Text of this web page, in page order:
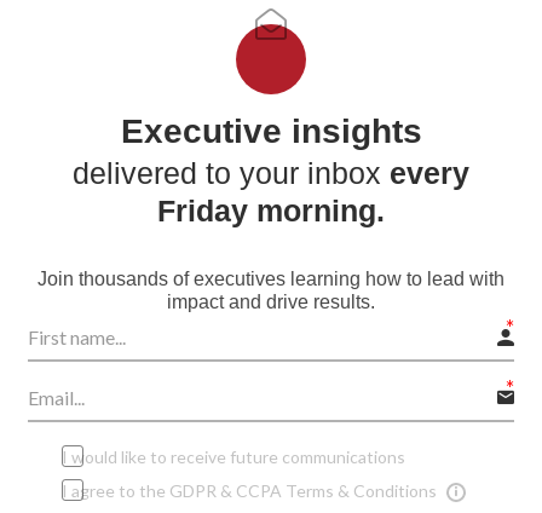
Executive insights
delivered to your inbox every
Friday morning.
Join thousands of executives learning how to lead with
impact and drive results.
I would like to receive future communications
I agree to the GDPR & CCPA Terms & Conditions